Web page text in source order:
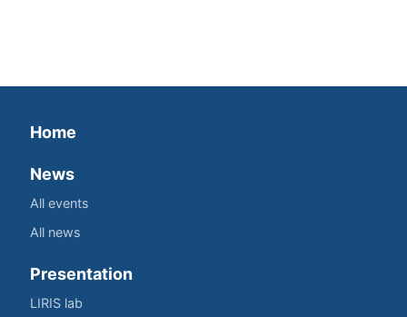
Home
News
All events
All news
Presentation
LIRIS lab